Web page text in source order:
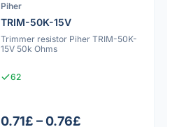
Piher
TRIM-50K-15V
Trimmer resistor Piher TRIM-50K-
15V 50k Ohms
62
0.71£ – 0.76£